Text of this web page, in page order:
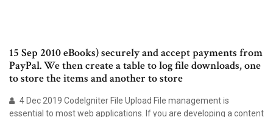
15 Sep 2010 eBooks) securely and accept payments from
PayPal. We then create a table to log file downloads, one
to store the items and another to store
4 Dec 2019 CodeIgniter File Upload File management is
essential to most web applications. If you are developing a content